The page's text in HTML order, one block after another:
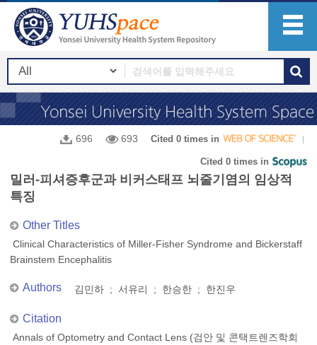
696 693 Cited 0 times in
Cited 0 times in
밀러-피셔증후군과 비커스태프 뇌줄기염의 임상적
특징
Other Titles
Clinical Characteristics of Miller-Fisher Syndrome and Bickerstaff
Brainstem Encephalitis
Authors 김민하 ; 서유리 ; 한승한 ; 한진우
Citation
Annals of Optometry and Contact Lens (검안 및 콘택트렌즈학회